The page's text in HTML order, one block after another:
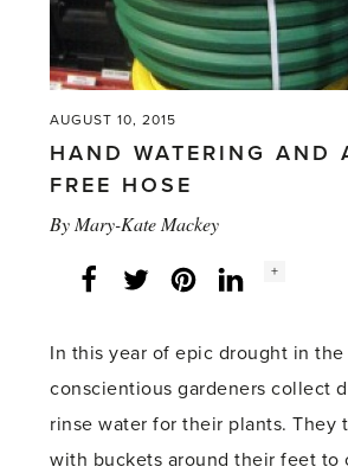
AUGUST 10, 2015
HAND WATERING AND
FREE HOSE
By Mary-Kate Mackey
Facebook
Twitter LinkedInInstagram
Social
+
In this year of epic drought in the
conscientious gardeners collect
rinse water for their plants. They
with buckets around their feet to